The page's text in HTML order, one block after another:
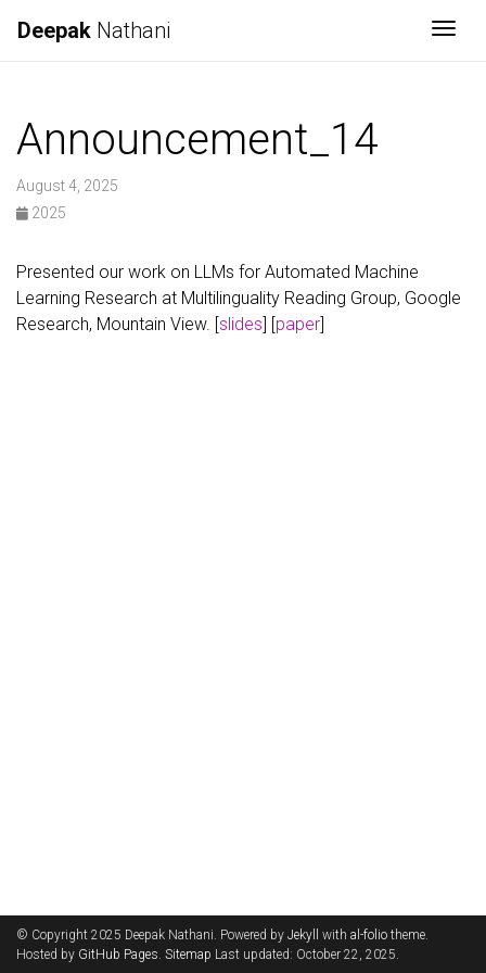
Deepak Nathani
Announcement_14
August 4, 2025
2025
Presented our work on LLMs for Automated Machine
Learning Research at Multilinguality Reading Group, Google
Research, Mountain View. [slides] [paper]
© Copyright 2025 Deepak Nathani. Powered by Jekyll with al-folio theme.
Hosted by GitHub Pages. Sitemap Last updated: October 22, 2025.